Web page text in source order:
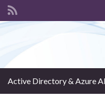
Active Directory & Azure